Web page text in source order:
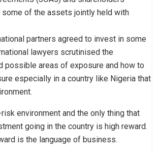
of the assets jointly held with
partners agreed to invest in some
lawyers scrutinised the
possible areas of exposure and how to
especially in a country like Nigeria that
environment and the only thing that
going in the country is high reward.
is the language of business.